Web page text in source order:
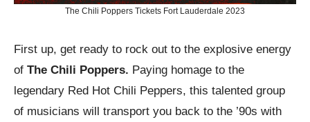
The Chili Poppers Tickets Fort Lauderdale 2023
First up, get ready to rock out to the explosive energy
of The Chili Poppers. Paying homage to the
legendary Red Hot Chili Peppers, this talented group
of musicians will transport you back to the ’90s with